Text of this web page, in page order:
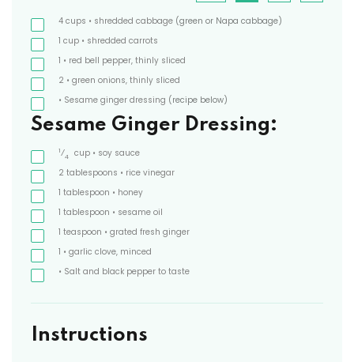
4 cups • shredded cabbage (green or Napa cabbage)
1 cup • shredded carrots
1 • red bell pepper, thinly sliced
2 • green onions, thinly sliced
• Sesame ginger dressing (recipe below)
Sesame Ginger Dressing:
1⁄4 cup • soy sauce
2 tablespoons • rice vinegar
1 tablespoon • honey
1 tablespoon • sesame oil
1 teaspoon • grated fresh ginger
1 • garlic clove, minced
• Salt and black pepper to taste
Instructions